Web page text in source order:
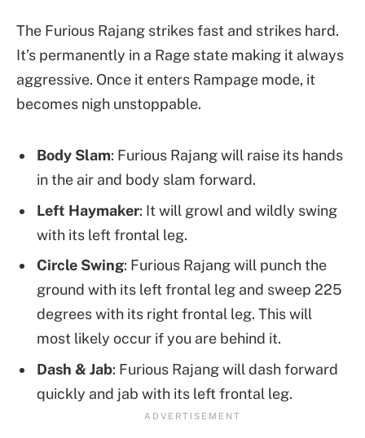
The Furious Rajang strikes fast and strikes hard.
It’s permanently in a Rage state making it always
aggressive. Once it enters Rampage mode, it
becomes nigh unstoppable.
Body Slam: Furious Rajang will raise its hands
in the air and body slam forward.
Left Haymaker: It will growl and wildly swing
with its left frontal leg.
Circle Swing: Furious Rajang will punch the
ground with its left frontal leg and sweep 225
degrees with its right frontal leg. This will
most likely occur if you are behind it.
Dash & Jab: Furious Rajang will dash forward
quickly and jab with its left frontal leg.